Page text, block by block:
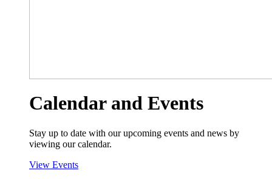
Calendar and Events
Stay up to date with our upcoming events and news by
viewing our calendar.
View Events